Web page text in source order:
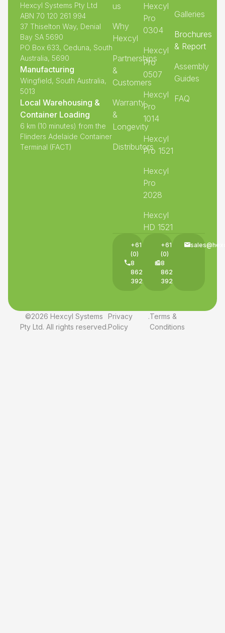
Hexcyl Systems Pty Ltd
ABN 70 120 261 994
37 Thiselton Way, Denial
Bay SA 5690
PO Box 633, Ceduna, South
Australia, 5690
Manufacturing
Wingfield, South Australia,
5013
Local Warehousing &
Container Loading
6 km (10 minutes) from the
Flinders Adelaide Container
Terminal (FACT)
us
Why
Hexcyl
Partnerships
&
Customers
Warranty
&
Longevity
Distributors
Hexcyl
Pro
0304
Hexcyl
Pro
0507
Hexcyl
Pro
1014
Hexcyl
Pro 1521
Hexcyl
Pro
2028
Hexcyl
HD 1521
Galleries
Brochures
& Report
Assembly
Guides
FAQ
+61
(0)
8
8625
3927
+61
(0)
8
8625
3927
©2026 Hexcyl Systems
Pty Ltd. All rights reserved.
Privacy
Policy
.Terms &
Conditions